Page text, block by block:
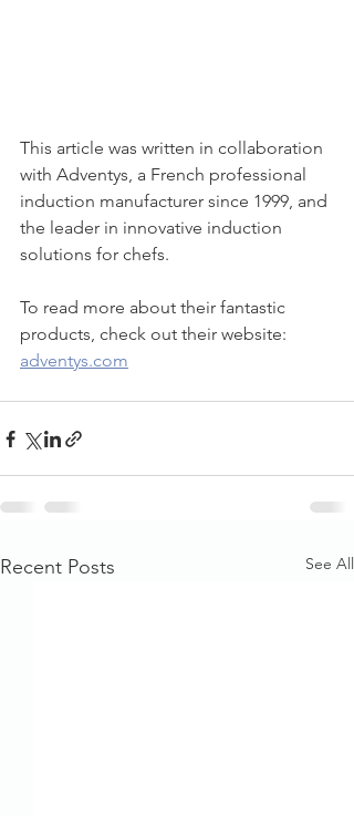
This article was written in collaboration
with Adventys, a French professional
induction manufacturer since 1999, and
the leader in innovative induction
solutions for chefs.
To read more about their fantastic
products, check out their website:
adventys.com
Recent Posts See All